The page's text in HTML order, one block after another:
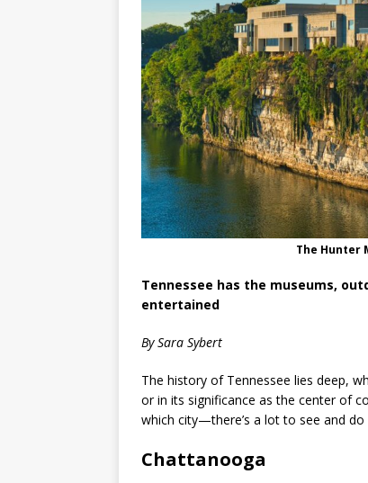
The Hunter
Tennessee has the museums,
entertained
By Sara Sybert
The history of Tennessee lies deep,
or in its significance as the center of
which city—there’s a lot to see and do
Chattanooga